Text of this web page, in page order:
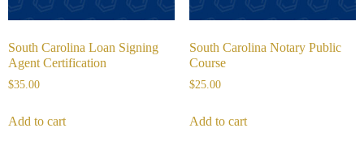
South Carolina Loan Signing
Agent Certification
$35.00
Add to cart
South Carolina Notary Public
Course
$25.00
Add to cart